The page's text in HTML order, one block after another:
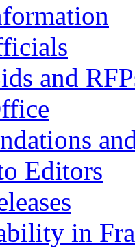
and
Editors
in